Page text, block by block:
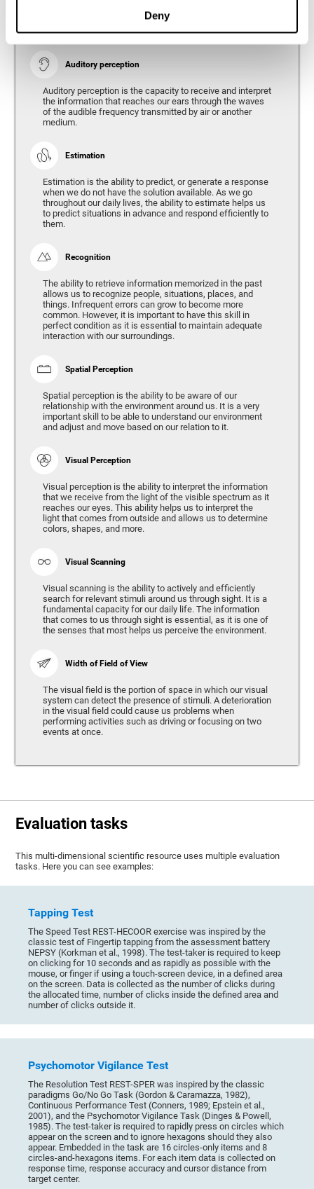
Deny
Auditory perception
Auditory perception is the capacity to receive and interpret
the information that reaches our ears through the waves
of the audible frequency transmitted by air or another
medium.
Estimation
Estimation is the ability to predict, or generate a response
when we do not have the solution available. As we go
throughout our daily lives, the ability to estimate helps us
to predict situations in advance and respond efficiently to
them.
Recognition
The ability to retrieve information memorized in the past
allows us to recognize people, situations, places, and
things. Infrequent errors can grow to become more
common. However, it is important to have this skill in
perfect condition as it is essential to maintain adequate
interaction with our surroundings.
Spatial Perception
Spatial perception is the ability to be aware of our
relationship with the environment around us. It is a very
important skill to be able to understand our environment
and adjust and move based on our relation to it.
Visual Perception
Visual perception is the ability to interpret the information
that we receive from the light of the visible spectrum as it
reaches our eyes. This ability helps us to interpret the
light that comes from outside and allows us to determine
colors, shapes, and more.
Visual Scanning
Visual scanning is the ability to actively and efficiently
search for relevant stimuli around us through sight. It is a
fundamental capacity for our daily life. The information
that comes to us through sight is essential, as it is one of
the senses that most helps us perceive the environment.
Width of Field of View
The visual field is the portion of space in which our visual
system can detect the presence of stimuli. A deterioration
in the visual field could cause us problems when
performing activities such as driving or focusing on two
events at once.
Evaluation tasks
This multi-dimensional scientific resource uses multiple evaluation
tasks. Here you can see examples:
Tapping Test
The Speed Test REST-HECOOR exercise was inspired by the
classic test of Fingertip tapping from the assessment battery
NEPSY (Korkman et al., 1998). The test-taker is required to keep
on clicking for 10 seconds and as rapidly as possible with the
mouse, or finger if using a touch-screen device, in a defined area
on the screen. Data is collected as the number of clicks during
the allocated time, number of clicks inside the defined area and
number of clicks outside it.
Psychomotor Vigilance Test
The Resolution Test REST-SPER was inspired by the classic
paradigms Go/No Go Task (Gordon & Caramazza, 1982),
Continuous Performance Test (Conners, 1989; Epstein et al.,
2001), and the Psychomotor Vigilance Task (Dinges & Powell,
1985). The test-taker is required to rapidly press on circles which
appear on the screen and to ignore hexagons should they also
appear. Embedded in the task are 16 circles-only items and 8
circles-and-hexagons items. For each item data is collected on
response time, response accuracy and cursor distance from
target center.